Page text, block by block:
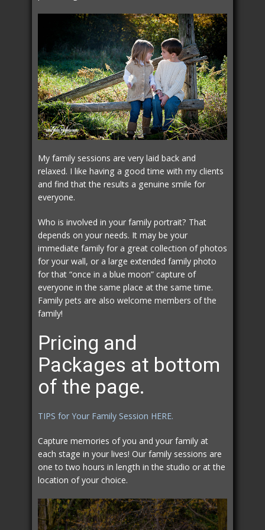
My family sessions are very laid back and
relaxed. I like having a good time with my clients
and find that the results a genuine smile for
everyone.
Who is involved in your family portrait? That
depends on your needs. It may be your
immediate family for a great collection of photos
for your wall, or a large extended family photo
for that “once in a blue moon” capture of
everyone in the same place at the same time.
Family pets are also welcome members of the
family!
Pricing and
Packages at bottom
of the page.
TIPS for Your Family Session HERE.
Capture memories of you and your family at
each stage in your lives! Our family sessions are
one to two hours in length in the studio or at the
location of your choice.